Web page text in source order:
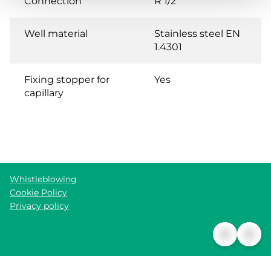
Well material
Stainless steel EN
1.4301
Fixing stopper for
capillary
Yes
Whistleblowing
Cookie Policy
Privacy policy